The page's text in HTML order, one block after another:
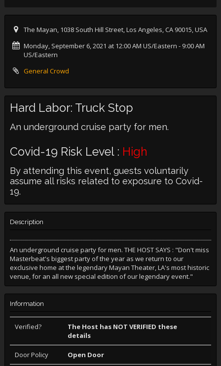
The Mayan, 1038 South Hill Street, Los Angeles, CA 90015, USA
Monday, September 6, 2021 at 12:00 AM US/Eastern - 9:00 AM
US/Eastern
General Crowd
Hard Labor: Truck Stop
An underground cruise party for men.
Covid-19 Risk Level : High
By attending this event, guests voluntarily
assume all risks related to exposure to Covid-
19.
Description
An underground cruise party for men. THE HOST SAYS : "Don't miss
Masterbeat's biggest party of the year as we return to our
exclusive home at the legendary Mayan Theater, LA's most historic
venue, for an all new special edition of our legendary event."
Information
Verified?
The Host has NOT VERIFIED these
details
Door Policy Open Door